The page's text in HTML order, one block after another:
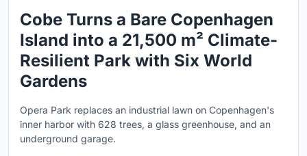
Cobe Turns a Bare Copenhagen
Island into a 21,500 m² Climate-
Resilient Park with Six World
Gardens
Opera Park replaces an industrial lawn on Copenhagen's
inner harbor with 628 trees, a glass greenhouse, and an
underground garage.